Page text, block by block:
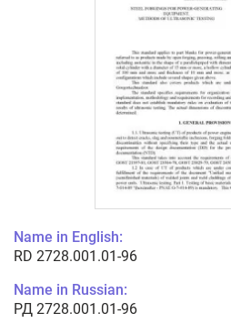
Name in English:
RD 2728.001.01-96
Name in Russian:
РД 2728.001.01-96